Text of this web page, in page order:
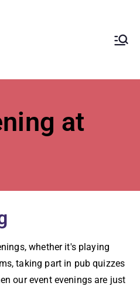
of Applied
at
whether it's playing
taking part in pub quizzes
our event evenings are just